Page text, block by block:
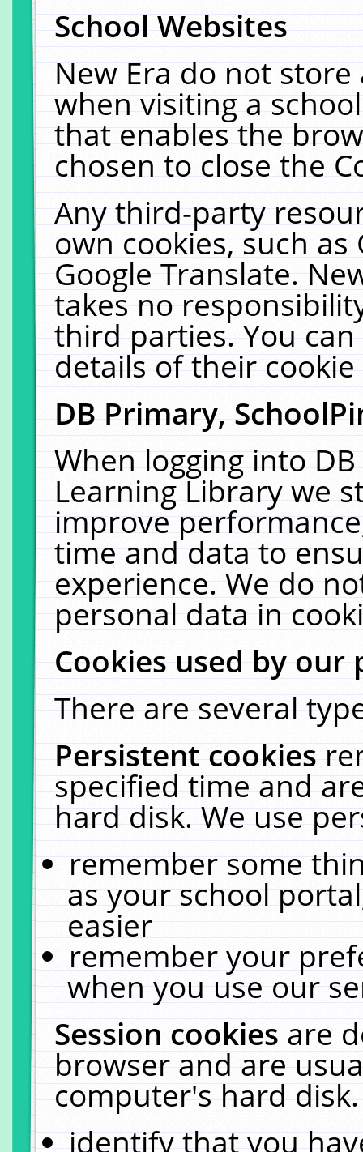
School Websites
New Era do not
when visiting a
that enables the
chosen to close the
Any third-party
own cookies, such
Google Translate.
takes no
third parties. You
details of their
DB Primary,
When logging into
Learning Library we
improve
time and data to
experience. We do
personal data in
Cookies used by our
There are several
Persistent cookies
specified time and
hard disk. We use
remember some
as your school
easier
remember your
when you use our
Session cookiesare
browser and are
computer's hard
identify that you